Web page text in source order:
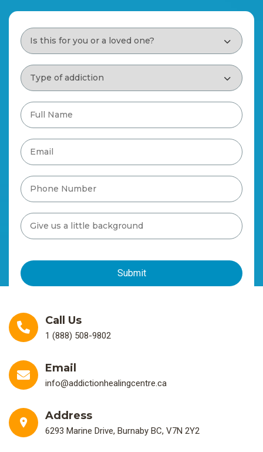
Call Us
1 (888) 508-9802
Email
info@addictionhealingcentre.ca
Address
6293 Marine Drive, Burnaby BC, V7N 2Y2